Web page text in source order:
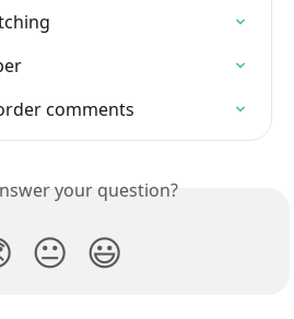
comments
your question?
😐 😃